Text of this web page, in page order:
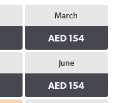
March
AED 154
June
AED 154